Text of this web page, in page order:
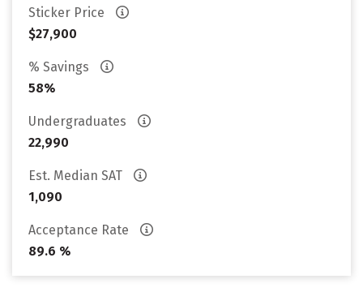
Sticker Price
$27,900
% Savings
58%
Undergraduates
22,990
Est. Median SAT
1,090
Acceptance Rate
89.6 %